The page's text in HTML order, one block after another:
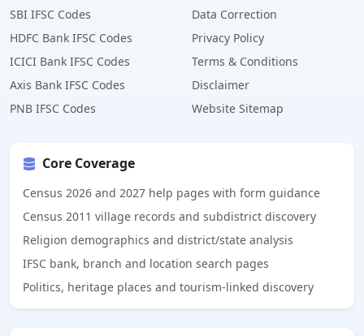
SBI IFSC Codes
HDFC Bank IFSC Codes
ICICI Bank IFSC Codes
Axis Bank IFSC Codes
PNB IFSC Codes
Data Correction
Privacy Policy
Terms & Conditions
Disclaimer
Website Sitemap
Core Coverage
Census 2026 and 2027 help pages with form guidance
Census 2011 village records and subdistrict discovery
Religion demographics and district/state analysis
IFSC bank, branch and location search pages
Politics, heritage places and tourism-linked discovery